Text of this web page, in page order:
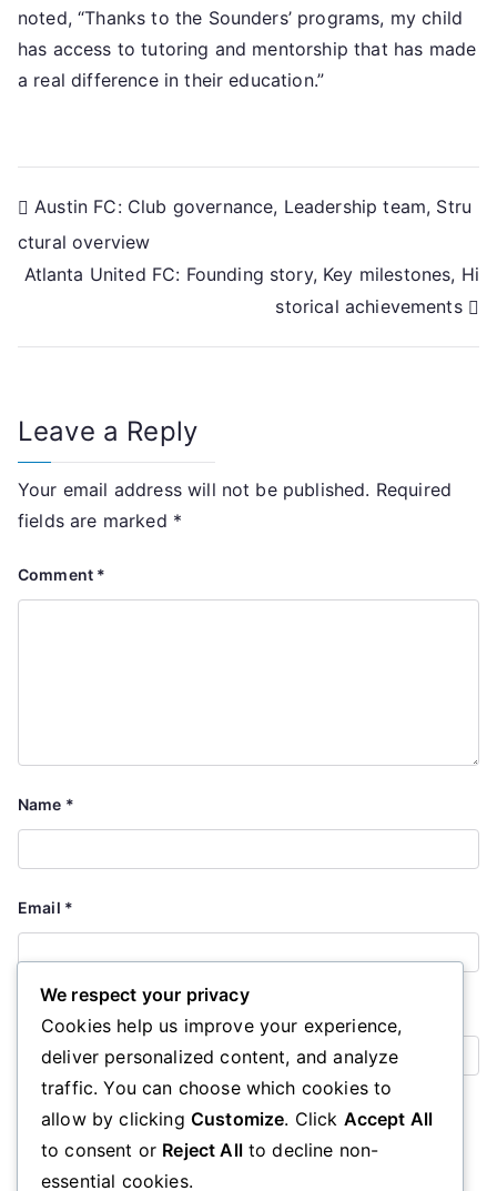
noted, “Thanks to the Sounders’ programs, my child
has access to tutoring and mentorship that has made
a real difference in their education.”
Post
navigation
Austin FC: Club governance, Leadership team, Stru
ctural overview
Atlanta United FC: Founding story, Key milestones, Hi
storical achievements
Leave a Reply
Your email address will not be published. Required
fields are marked *
Comment *
Name *
Email *
Save my name, email, and website in this browser for the
next time I comment.
We respect your privacy
Cookies help us improve your experience,
deliver personalized content, and analyze
traffic. You can choose which cookies to
allow by clicking Customize. Click Accept All
to consent or Reject Allto decline non-
essential cookies.